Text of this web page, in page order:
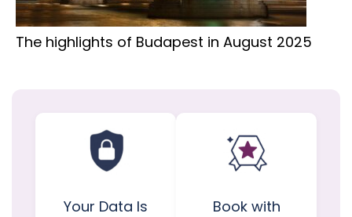
The highlights of Budapest in August 2025
Your Data Is
Book with